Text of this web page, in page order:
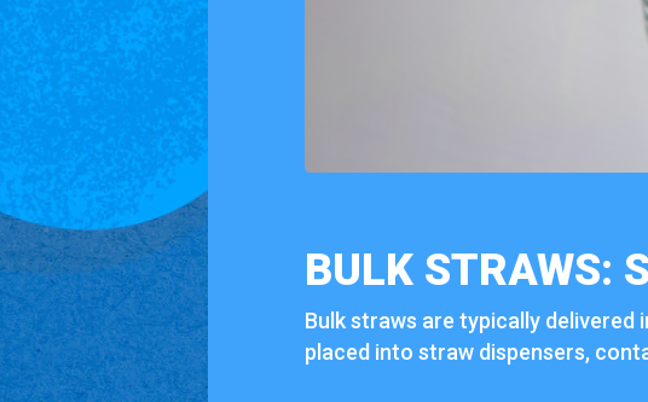
BULK STRAWS:
Bulk straws are typically delivered
placed into straw dispensers,